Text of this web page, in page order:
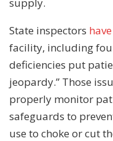
State inspectors
facility, including
deficiencies put
jeopardy.” Those
properly monitor
safeguards to
use to choke or cut